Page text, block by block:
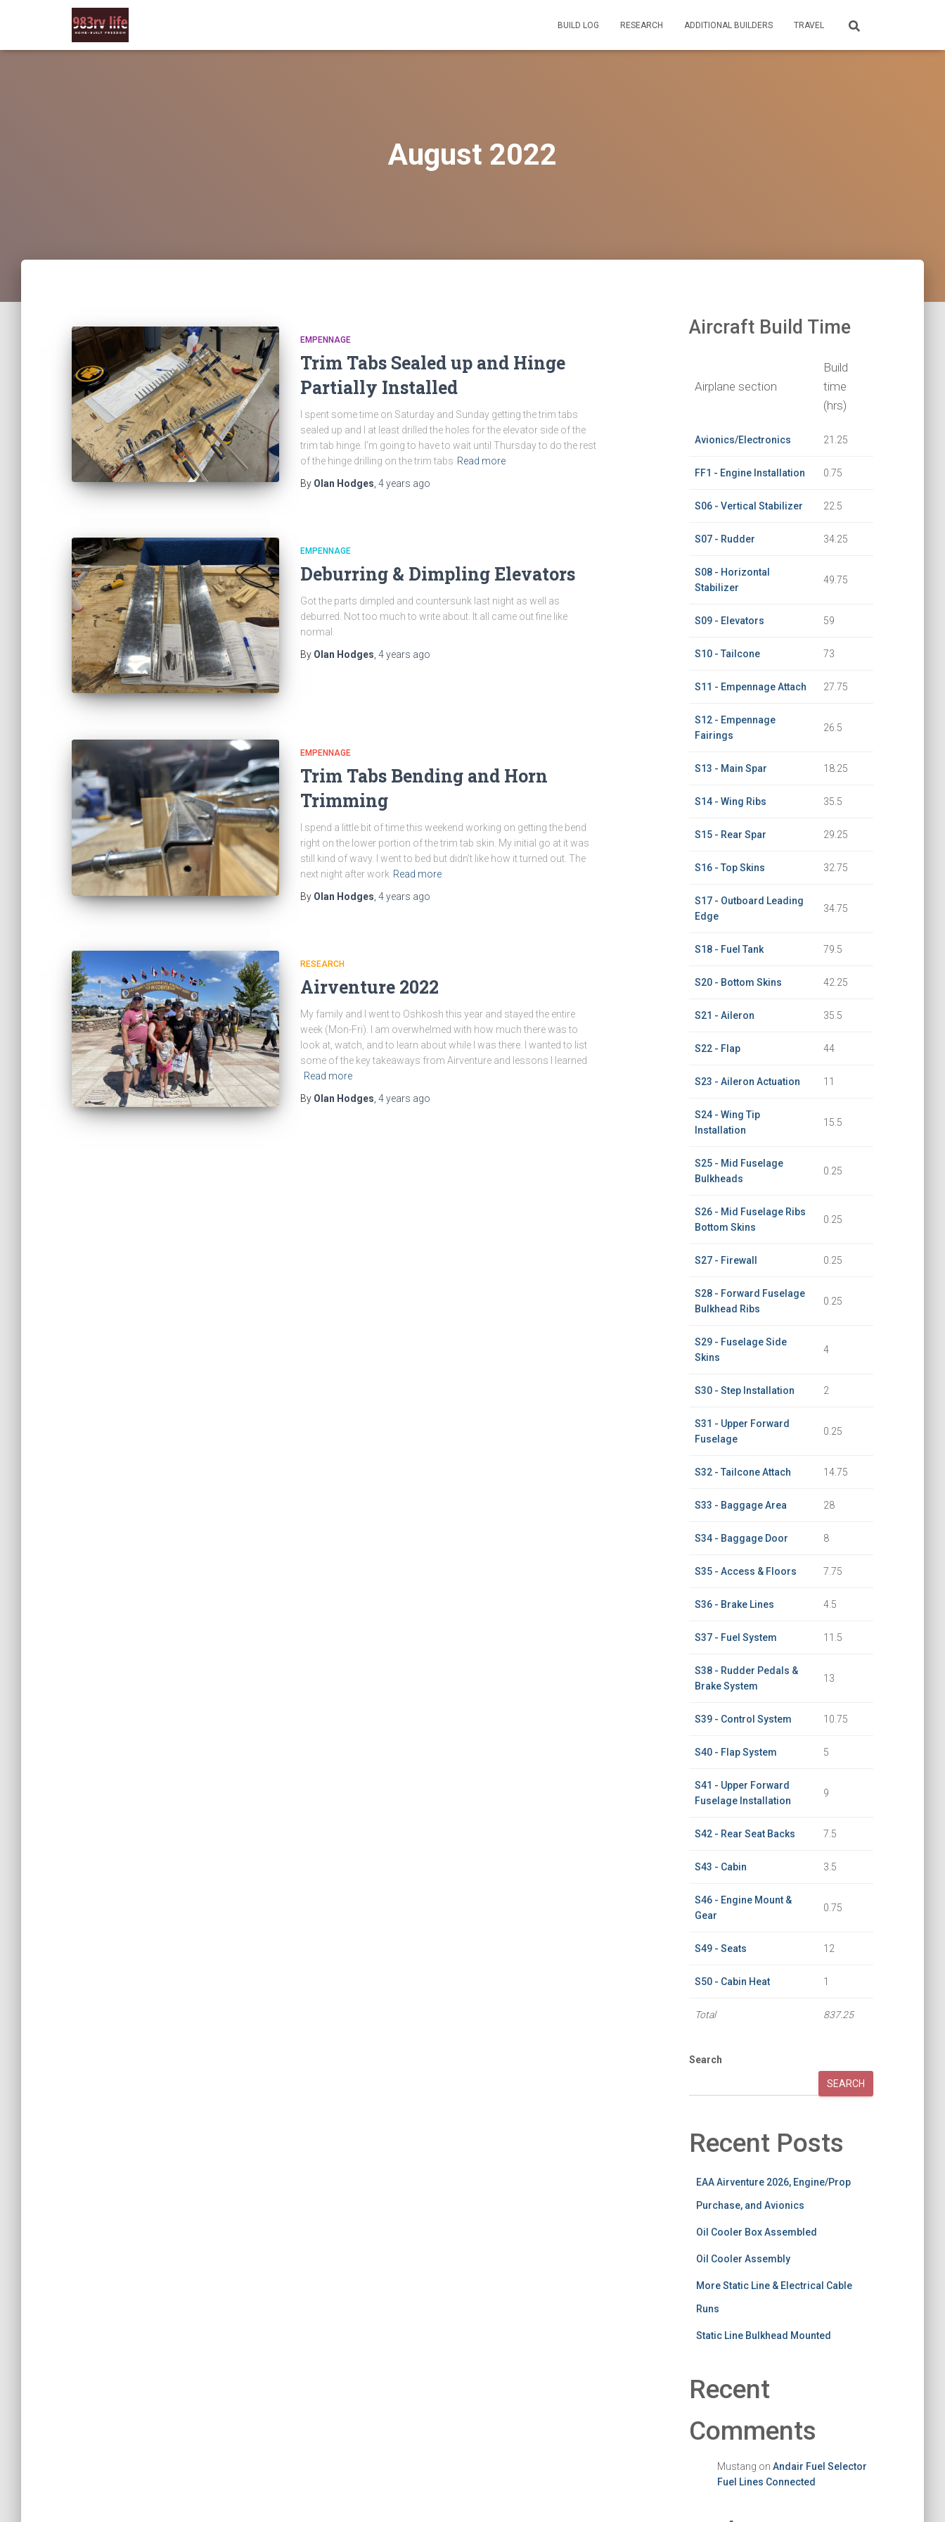
BUILD LOG RESEARCH ADDITIONAL BUILDERS TRAVEL
August 2022
EMPENNAGE
Trim Tabs Sealed up and Hinge
Partially Installed
I spent some time on Saturday and Sunday getting the trim tabs
sealed up and I at least drilled the holes for the elevator side of the
trim tab hinge. I’m going to have to wait until Thursday to do the rest
of the hinge drilling on the trim tabs Read more
By Olan Hodges 4 years ago
EMPENNAGE
Deburring & Dimpling Elevators
Got the parts dimpled and countersunk last night as well as
deburred. Not too much to write about. It all came out fine like
normal.
By Olan Hodges 4 years ago
EMPENNAGE
Trim Tabs Bending and Horn
Trimming
I spend a little bit of time this weekend working on getting the bend
right on the lower portion of the trim tab skin. My initial go at it was
still kind of wavy. I went to bed but didn’t like how it turned out. The
next night after work Read more
By Olan Hodges, 4 years ago
RESEARCH
Airventure 2022
My family and I went to Oshkosh this year and stayed the entire
week (Mon-Fri). I am overwhelmed with how much there was to
look at, watch, and to learn about while I was there. I wanted to list
some of the key takeaways from Airventure and lessons I learned
Read more
By Olan Hodges, 4 years ago
Aircraft Build Time
Airplane section
Build
time
(hrs)
Avionics/Electronics 21.25
FF1 - Engine Installation 0.75
S06 - Vertical Stabilizer 22.5
S07 - Rudder 34.25
S08 - Horizontal
Stabilizer
49.75
S09 - Elevators 59
S10 - Tailcone 73
S11 - Empennage Attach 27.75
S12 - Empennage
Fairings
26.5
S13 - Main Spar 18.25
S14 - Wing Ribs 35.5
S15 - Rear Spar 29.25
S16 - Top Skins 32.75
S17 - Outboard Leading
Edge
34.75
S18 - Fuel Tank 79.5
S20 - Bottom Skins 42.25
S21 - Aileron 35.5
S22 - Flap 44
S23 - Aileron Actuation 11
S24 - Wing Tip
Installation
15.5
S25 - Mid Fuselage
Bulkheads
0.25
S26 - Mid Fuselage Ribs
Bottom Skins
0.25
S27 - Firewall 0.25
S28 - Forward Fuselage
Bulkhead Ribs
0.25
S29 - Fuselage Side
Skins
4
S30 - Step Installation 2
S31 - Upper Forward
Fuselage
0.25
S32 - Tailcone Attach 14.75
S33 - Baggage Area 28
S34 - Baggage Door 8
S35 - Access & Floors 7.75
S36 - Brake Lines 4.5
S37 - Fuel System 11.5
S38 - Rudder Pedals &
Brake System
13
S39 - Control System 10.75
S40 - Flap System 5
S41 - Upper Forward
Fuselage Installation
9
S42 - Rear Seat Backs 7.5
S43 - Cabin 3.5
S46 - Engine Mount &
Gear
0.75
S49 - Seats 12
S50 - Cabin Heat 1
Total 837.25
Search
SEARCH
Recent Posts
EAA Airventure 2026, Engine/Prop
Purchase, and Avionics
Oil Cooler Box Assembled
Oil Cooler Assembly
More Static Line & Electrical Cable
Runs
Static Line Bulkhead Mounted
Recent
Comments
Mustang on Andair Fuel Selector
Fuel Lines Connected